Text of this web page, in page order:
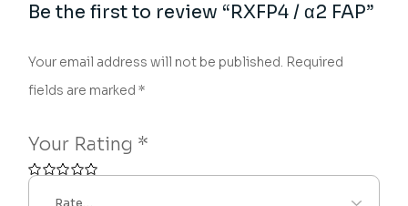
Be the first to review “RXFP4 / α2 FAP”
Your email address will not be published. Required
fields are marked*
Your Rating *